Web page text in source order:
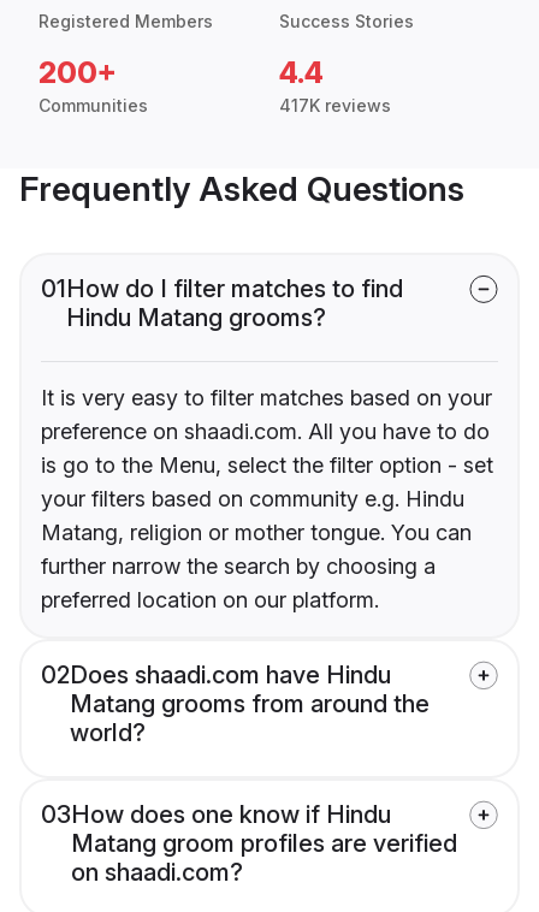
Registered Members Success Stories
200+
Communities
4.4
417K reviews
Frequently Asked Questions
01How do I filter matches to find
Hindu Matang grooms?
It is very easy to filter matches based on your
preference on shaadi.com. All you have to do
is go to the Menu, select the filter option - set
your filters based on community e.g. Hindu
Matang, religion or mother tongue. You can
further narrow the search by choosing a
preferred location on our platform.
02Does shaadi.com have Hindu
Matang grooms from around the
world?
03How does one know if Hindu
Matang groom profiles are verified
on shaadi.com?